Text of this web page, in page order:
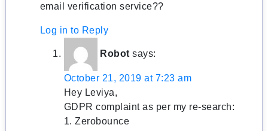
email verification service??
Log in to Reply
Robot says:
October 21, 2019 at 7:23 am
Hey Leviya,
GDPR complaint as per my re-search:
1. Zerobounce